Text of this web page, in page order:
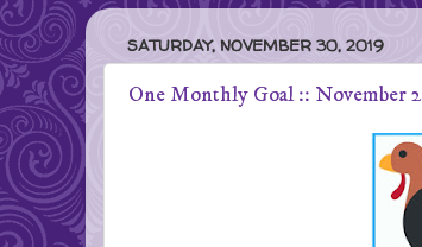
SATURDAY, NOVEMBER 30, 2019
One Monthly Goal :: November